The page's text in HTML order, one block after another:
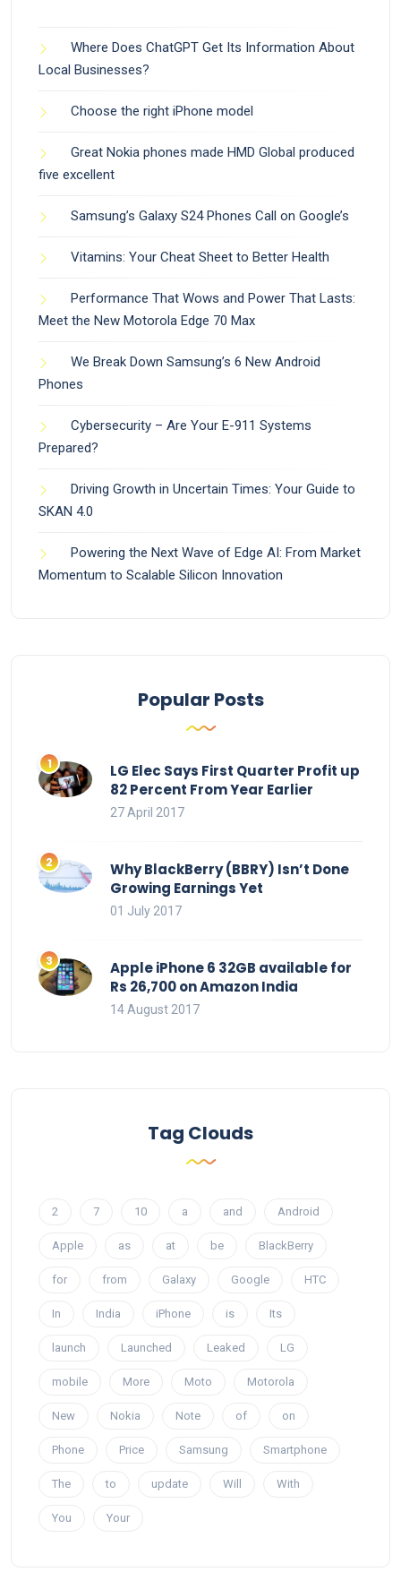
Where Does ChatGPT Get Its Information About
Local Businesses?
Choose the right iPhone model
Great Nokia phones made HMD Global produced
five excellent
Samsung’s Galaxy S24 Phones Call on Google’s
Vitamins: Your Cheat Sheet to Better Health
Performance That Wows and Power That Lasts:
Meet the New Motorola Edge 70 Max
We Break Down Samsung’s 6 New Android
Phones
Cybersecurity – Are Your E-911 Systems
Prepared?
Driving Growth in Uncertain Times: Your Guide to
SKAN 4.0
Powering the Next Wave of Edge AI: From Market
Momentum to Scalable Silicon Innovation
Popular Posts
LG Elec Says First Quarter Profit up
82 Percent From Year Earlier
27 April 2017
Why BlackBerry (BBRY) Isn’t Done
Growing Earnings Yet
01 July 2017
Apple iPhone 6 32GB available for
Rs 26,700 on Amazon India
14 August 2017
Tag Clouds
2 7 10 a and Android
Apple as at be BlackBerry
for from Galaxy Google HTC
In India iPhone is Its
launch Launched Leaked LG
mobile More Moto Motorola
New Nokia Note of on
Phone Price Samsung Smartphone
The to update Will With
You Your